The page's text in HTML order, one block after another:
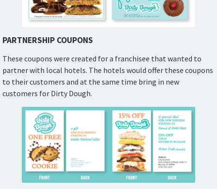
PARTNERSHIP COUPONS
These coupons were created for a franchisee that wanted to
partner with local hotels. The hotels would offer these coupons
to their customers and at the same time bring in new
customers for Dirty Dough.